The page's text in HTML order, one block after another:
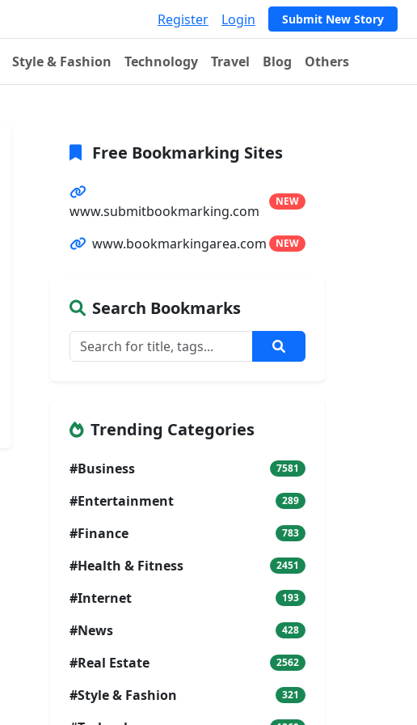
Register Login Submit New Story
Style & Fashion Technology Travel Blog Others
Free Bookmarking Sites
www.submitbookmarking.com
NEW
www.bookmarkingarea.com NEW
Search Bookmarks
Trending Categories
#Business 7581
#Entertainment 289
#Finance 783
#Health & Fitness 2451
#Internet 193
#News 428
#Real Estate 2562
#Style & Fashion 321